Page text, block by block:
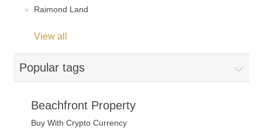
Raimond Land
View all
Popular tags
Beachfront Property
Buy With Crypto Currency